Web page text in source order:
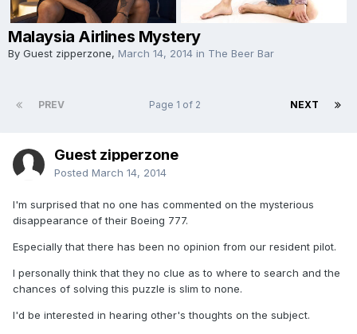
Malaysia Airlines Mystery
By Guest zipperzone, March 14, 2014 in The Beer Bar
PREV NEXT
Page 1 of 2
Guest zipperzone
Posted March 14, 2014
I'm surprised that no one has commented on the mysterious
disappearance of their Boeing 777.
Especially that there has been no opinion from our resident pilot.
I personally think that they no clue as to where to search and the
chances of solving this puzzle is slim to none.
I'd be interested in hearing other's thoughts on the subject.